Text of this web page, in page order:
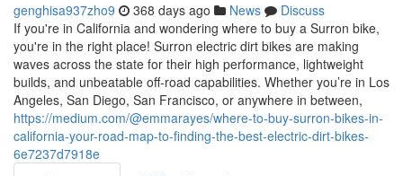
genghisa937zho9 368 days ago News
Discuss
If you're in California and wondering where to buy a Surron bike,
you're in the right place! Surron electric dirt bikes are making
waves across the state for their high performance, lightweight
builds, and unbeatable off-road capabilities. Whether you’re in Los
Angeles, San Diego, San Francisco, or anywhere in between,
https://medium.com/@emmarayes/where-to-buy-surron-bikes-in-
california-your-road-map-to-finding-the-best-electric-dirt-bikes-
6e7237d7918e